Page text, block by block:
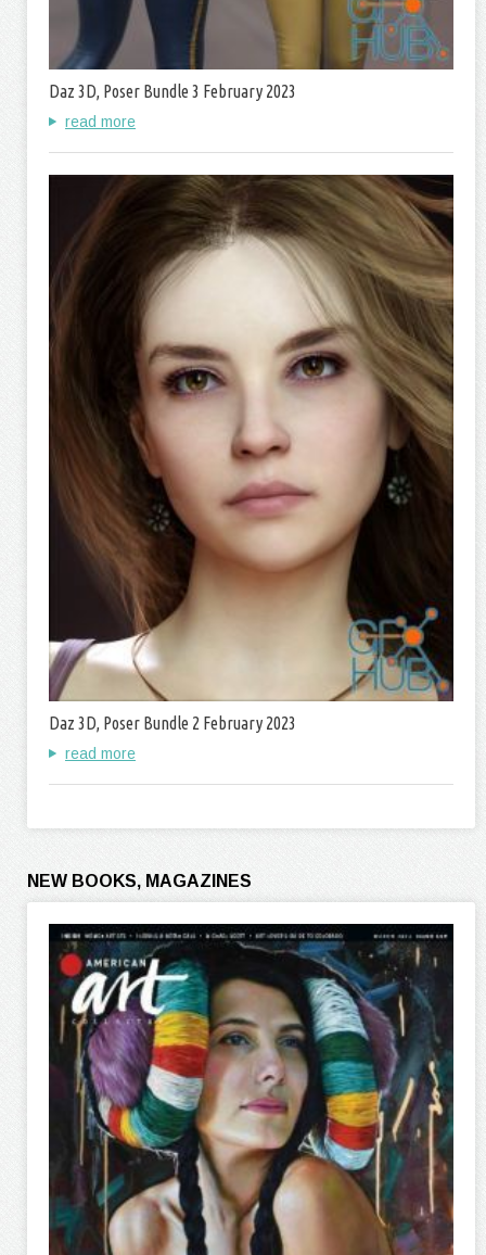
Daz 3D, Poser Bundle 3 February 2023
read more
Daz 3D, Poser Bundle 2 February 2023
read more
NEW BOOKS, MAGAZINES